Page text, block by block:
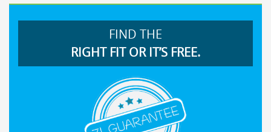
FIND THE
RIGHT FIT OR IT’S FREE.